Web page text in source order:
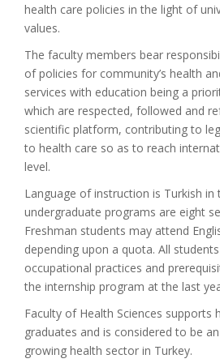
health care policies in the light of
values.
The faculty members bear
of policies for community’s health
services with education being a
which are respected, followed and
scientific platform, contributing to
to health care so as to reach
level.
Language of instruction is Turkish in
undergraduate programs are eight
Freshman students may attend
depending upon a quota. All
occupational practices and
the internship program at the last
Faculty of Health Sciences supports
graduates and is considered to be
growing health sector in Turkey.